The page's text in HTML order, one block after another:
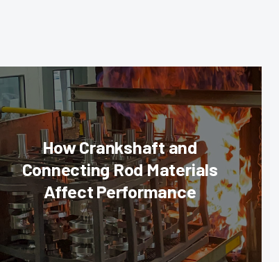
How Crankshaft and
Connecting Rod Materials
Affect Performance